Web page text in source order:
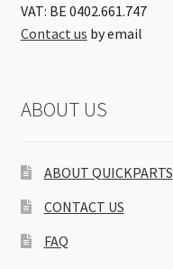
VAT: BE 0402.661.747
Contact us by email
ABOUT US
ABOUT QUICKPARTS
CONTACT US
FAQ